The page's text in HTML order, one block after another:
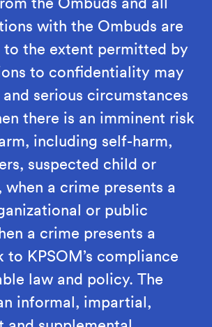
with the Ombuds are
the extent permitted by
to confidentiality may
serious circumstances
there is an imminent risk
including self-harm,
suspected child or
when a crime presents a
or public
a crime presents a
to KPSOM’s compliance
law and policy. The
informal, impartial,